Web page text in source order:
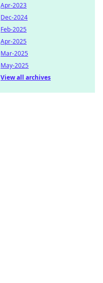
Apr-2023
Dec-2024
Feb-2025
Apr-2025
Mar-2025
May-2025
View all archives